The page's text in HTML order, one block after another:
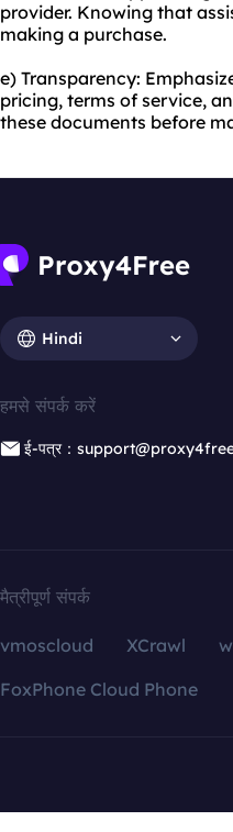
provider. Knowing that
making a purchase.
e) Transparency:
pricing, terms of service,
these documents before
Hindi
हमसे संपर्क करें
ई-पत्र：
मैत्रीपूर्ण संपर्क
vmoscloud XCrawl
FoxPhone Cloud Phone